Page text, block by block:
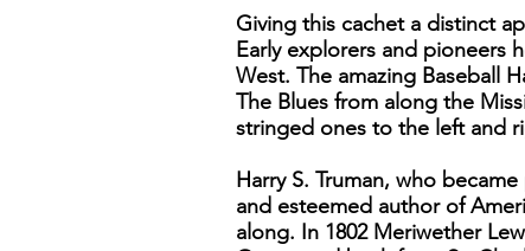
Giving this cachet a distinct
Early explorers and pioneers
West. The amazing Baseball
The Blues from along the
stringed ones to the left and
Harry S. Truman, who
and esteemed author of
along. In 1802 Meriwether